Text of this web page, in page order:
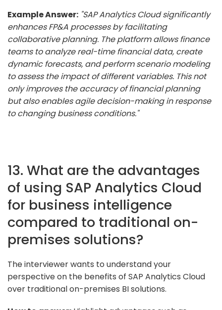
Example Answer: "SAP Analytics Cloud significantly
enhances FP&A processes by facilitating
collaborative planning. The platform allows finance
teams to analyze real-time financial data, create
dynamic forecasts, and perform scenario modeling
to assess the impact of different variables. This not
only improves the accuracy of financial planning
but also enables agile decision-making in response
to changing business conditions."
13. What are the advantages
of using SAP Analytics Cloud
for business intelligence
compared to traditional on-
premises solutions?
The interviewer wants to understand your
perspective on the benefits of SAP Analytics Cloud
over traditional on-premises BI solutions.